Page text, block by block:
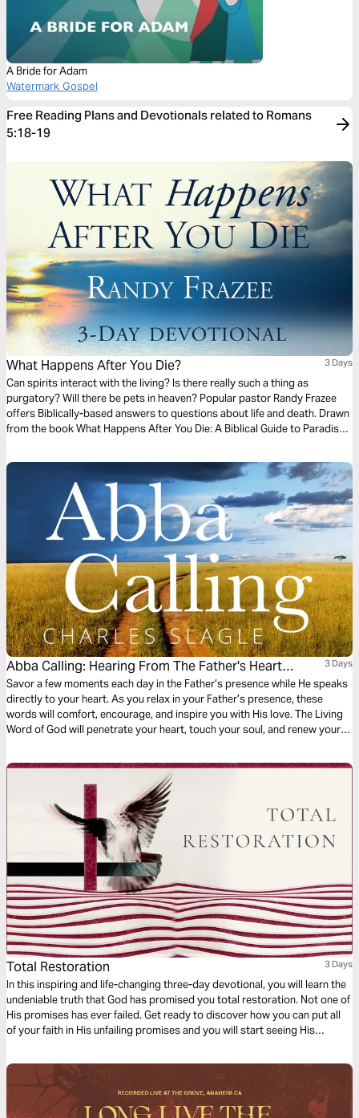
A Bride for Adam
Watermark Gospel
Free Reading Plans and Devotionals related to Romans
5:18-19
What Happens After You Die? 3 Days
Can spirits interact with the living? Is there really such a thing as
purgatory? Will there be pets in heaven? Popular pastor Randy Frazee
offers Biblically-based answers to questions about life and death. Drawn
from the book What Happens After You Die: A Biblical Guide to Paradise,
Abba Calling: Hearing From The Father's Heart
Everyday Of The Year
3 Days
Savor a few moments each day in the Father’s presence while He speaks
directly to your heart. As you relax in your Father’s presence, these
words will comfort, encourage, and inspire you with His love. The Living
Word of God will penetrate your heart, touch your soul, and renew your
Total Restoration 3 Days
In this inspiring and life-changing three-day devotional, you will learn the
undeniable truth that God has promised you total restoration. Not one of
His promises has ever failed. Get ready to discover how you can put all
of your faith in His unfailing promises and you will start seeing His